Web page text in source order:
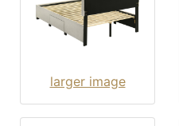
larger image